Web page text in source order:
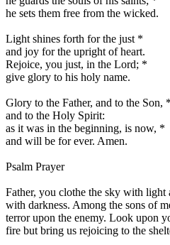
he sets them free from the wicked.
Light shines forth for the just *
and joy for the upright of heart.
Rejoice, you just, in the Lord; *
give glory to his holy name.
Glory to the Father, and to the Son, *
and to the Holy Spirit:
as it was in the beginning, is now, *
and will be for ever. Amen.
Psalm Prayer
Father, you clothe the sky with light
with darkness. Among the sons of
terror upon the enemy. Look upon
fire but bring us rejoicing to the